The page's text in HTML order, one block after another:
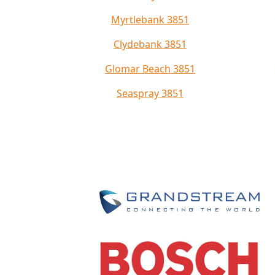
Myrtlebank 3851
Clydebank 3851
Glomar Beach 3851
Seaspray 3851